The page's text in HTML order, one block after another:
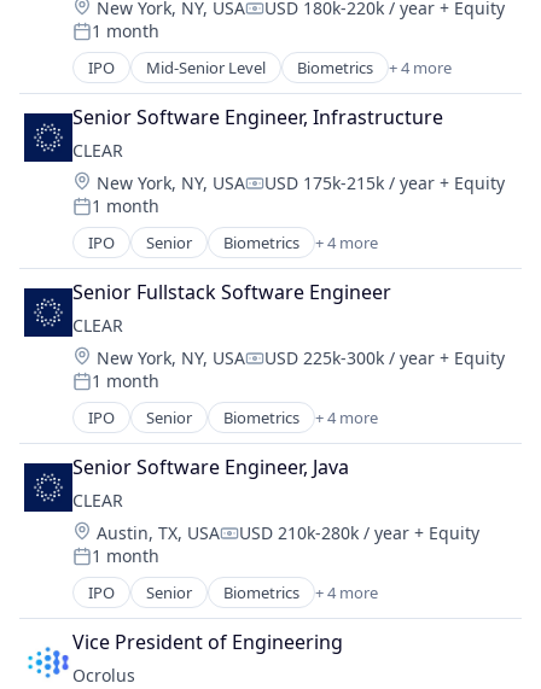
Location:
New York, NY, USACompensation:
USD 180k-220k / year + Equity
Posted:
1 month
IPO Mid-Senior Level Biometrics + 4 more
Facial Recognition
Identity Management
Security
Technology
Senior Software Engineer, Infrastructure
CLEAR
Location:
New York, NY, USACompensation:
USD 175k-215k / year + Equity
Posted:
1 month
IPO Senior Biometrics + 4 more
Facial Recognition
Identity Management
Security
Technology
Senior Fullstack Software Engineer
CLEAR
Location:
New York, NY, USACompensation:
USD 225k-300k / year + Equity
Posted:
1 month
IPO Senior Biometrics + 4 more
Facial Recognition
Identity Management
Security
Technology
Senior Software Engineer, Java
CLEAR
Location:
Austin, TX, USACompensation:
USD 210k-280k / year + Equity
Posted:
1 month
IPO Senior Biometrics + 4 more
Facial Recognition
Identity Management
Security
Technology
Vice President of Engineering
Ocrolus